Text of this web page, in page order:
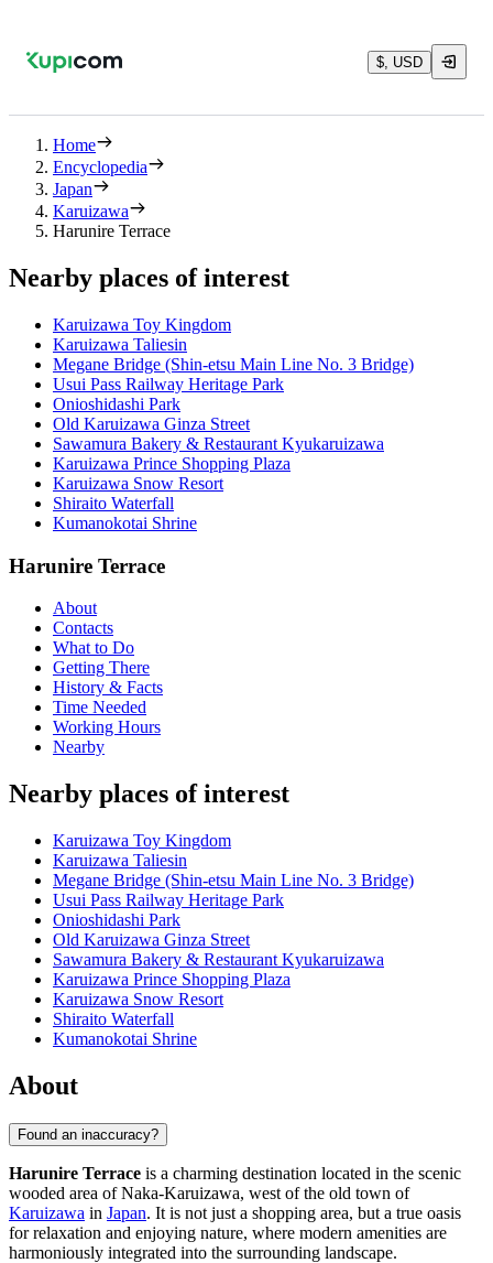
$, USD
Home
Encyclopedia
Japan
Karuizawa
Harunire Terrace
Nearby places of interest
Karuizawa Toy Kingdom
Karuizawa Taliesin
Megane Bridge (Shin-etsu Main Line No. 3 Bridge)
Usui Pass Railway Heritage Park
Onioshidashi Park
Old Karuizawa Ginza Street
Sawamura Bakery & Restaurant Kyukaruizawa
Karuizawa Prince Shopping Plaza
Karuizawa Snow Resort
Shiraito Waterfall
Kumanokotai Shrine
Harunire Terrace
About
Contacts
What to Do
Getting There
History & Facts
Time Needed
Working Hours
Nearby
Nearby places of interest
Karuizawa Toy Kingdom
Karuizawa Taliesin
Megane Bridge (Shin-etsu Main Line No. 3 Bridge)
Usui Pass Railway Heritage Park
Onioshidashi Park
Old Karuizawa Ginza Street
Sawamura Bakery & Restaurant Kyukaruizawa
Karuizawa Prince Shopping Plaza
Karuizawa Snow Resort
Shiraito Waterfall
Kumanokotai Shrine
About
Found an inaccuracy?
Harunire Terrace is a charming destination located in the scenic
wooded area of Naka-Karuizawa, west of the old town of
Karuizawa in Japan. It is not just a shopping area, but a true oasis
for relaxation and enjoying nature, where modern amenities are
harmoniously integrated into the surrounding landscape.